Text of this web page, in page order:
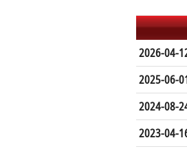
2026-04-
2025-06-
2024-08-
2023-04-